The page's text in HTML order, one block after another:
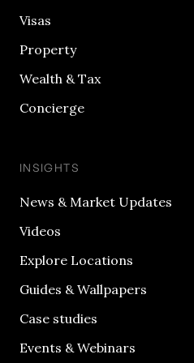
Visas
Property
Wealth & Tax
Concierge
INSIGHTS
News & Market Updates
Videos
Explore Locations
Guides & Wallpapers
Case studies
Events & Webinars